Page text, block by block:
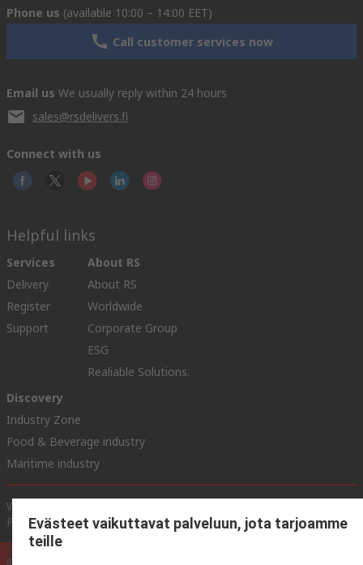
Phone us (available 10:00 – 14:00 EET)
Call customer services now
Email us We usually reply within 24 hours
sales@rsdelivers.fi
Connect with us
Helpful links
Services
Delivery
Register
Support
About RS
About RS
Worldwide
Corporate Group
ESG
Realiable Solutions.
Discovery
Industry Zone
Food & Beverage industry
Maritime industry
Website Terms & Conditions
Policy
Cookie Policy
Evästeet vaikuttavat palveluun, jota tarjoamme
teille